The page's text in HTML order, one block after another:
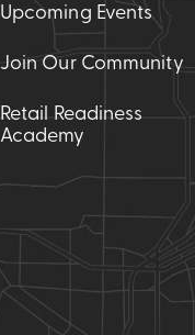
Upcoming Events
Join Our Community
Retail Readiness
Academy